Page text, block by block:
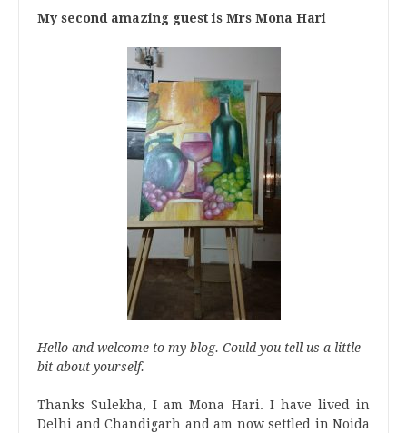
My second amazing guest is Mrs Mona Hari
Hello and welcome to my blog. Could you tell us a little
bit about yourself.
Thanks Sulekha, I am Mona Hari. I have lived in
Delhi and Chandigarh and am now settled in Noida